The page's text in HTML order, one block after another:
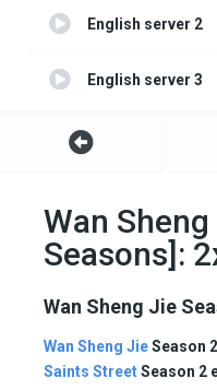
English server 2
English server 3
Wan
Seasons]:
Wan Sheng Jie
Wan Sheng JieSeason
Saints StreetSeason 2